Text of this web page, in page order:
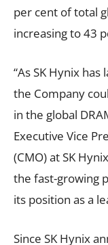
per cent of total
increasing to 43
“As SK Hynix has
the Company
in the global
Executive Vice
(CMO) at SK
the fast-growing
its position as a
Since SK Hynix